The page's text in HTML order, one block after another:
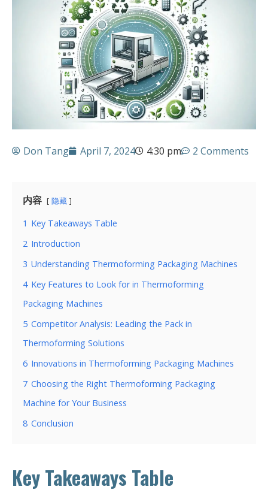
Don Tang April 7, 2024 4:30 pm 2 Comments
内容 隐藏
1 Key Takeaways Table
2 Introduction
3 Understanding Thermoforming Packaging Machines
4 Key Features to Look for in Thermoforming
Packaging Machines
5 Competitor Analysis: Leading the Pack in
Thermoforming Solutions
6 Innovations in Thermoforming Packaging Machines
7 Choosing the Right Thermoforming Packaging
Machine for Your Business
8 Conclusion
Key Takeaways Table